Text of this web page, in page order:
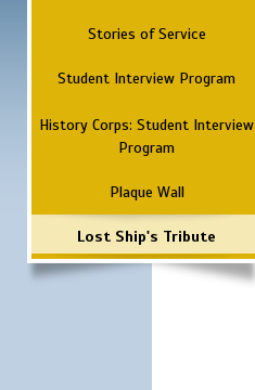
Stories of Service
Student Interview Program
History Corps: Student Interview
Program
Plaque Wall
Lost Ship's Tribute